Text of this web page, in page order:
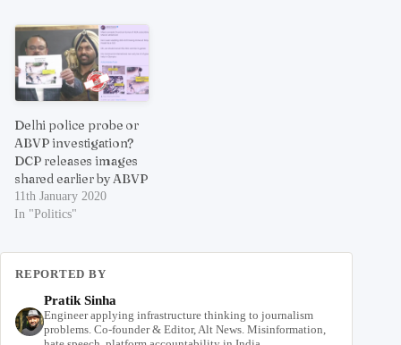
Delhi police probe or
ABVP investigation?
DCP releases images
shared earlier by ABVP
11th January 2020
In "Politics"
REPORTED BY
Pratik Sinha
Engineer applying infrastructure thinking to journalism
problems. Co-founder & Editor, Alt News. Misinformation,